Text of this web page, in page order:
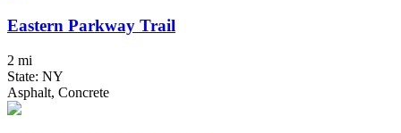
Eastern Parkway Trail
2 mi
State: NY
Asphalt, Concrete